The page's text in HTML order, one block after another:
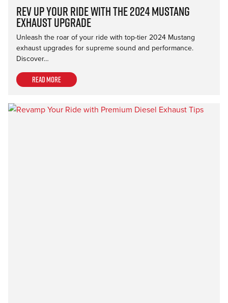
Rev Up Your Ride with the 2024 Mustang
Exhaust Upgrade
Unleash the roar of your ride with top-tier 2024 Mustang
exhaust upgrades for supreme sound and performance.
Discover…
Read more